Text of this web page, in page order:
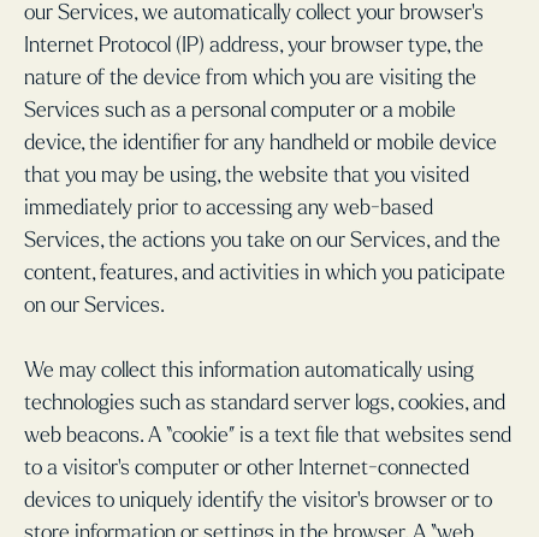
our Services, we automatically collect your browser’s
Internet Protocol (IP) address, your browser type, the
nature of the device from which you are visiting the
Services such as a personal computer or a mobile
device, the identifier for any handheld or mobile device
that you may be using, the website that you visited
immediately prior to accessing any web-based
Services, the actions you take on our Services, and the
content, features, and activities in which you paticipate
on our Services.
We may collect this information automatically using
technologies such as standard server logs, cookies, and
web beacons. A “cookie” is a text file that websites send
to a visitor’s computer or other Internet-connected
devices to uniquely identify the visitor’s browser or to